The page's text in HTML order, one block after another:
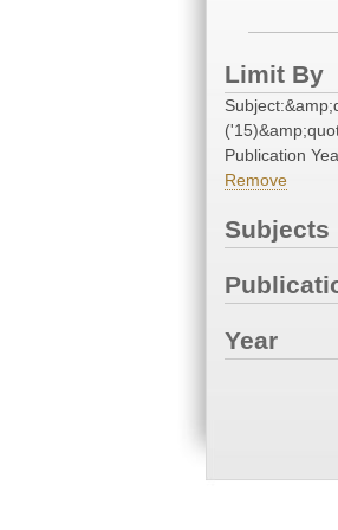
Limit By
Publication
Remove
Subjects
Year